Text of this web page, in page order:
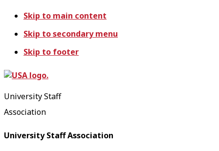
Skip to main content
Skip to secondary menu
Skip to footer
University Staff
Association
University Staff Association